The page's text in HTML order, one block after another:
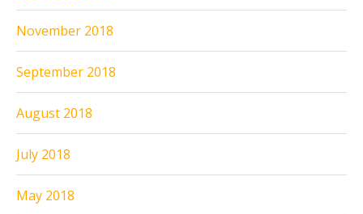
November 2018
September 2018
August 2018
July 2018
May 2018